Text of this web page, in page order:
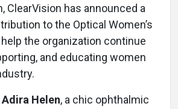
ClearVision has announced a
to the Optical Women’s
the organization continue
and educating women
Adira Helen, a chic ophthalmic